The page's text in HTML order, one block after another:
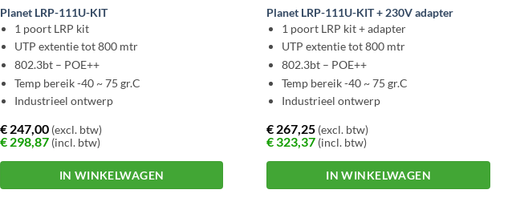
Planet LRP-111U-KIT
1 poort LRP kit
UTP extentie tot 800 mtr
802.3bt – POE++
Temp bereik -40 ~ 75 gr.C
Industrieel ontwerp
€247,00(excl. btw)
€298,87(incl. btw)
IN WINKELWAGEN
Planet LRP-111U-KIT + 230V adapter
1 poort LRP kit + adapter
UTP extentie tot 800 mtr
802.3bt – POE++
Temp bereik -40 ~ 75 gr.C
Industrieel ontwerp
€ 267,25 (excl. btw)
€323,37 (incl. btw)
IN WINKELWAGEN